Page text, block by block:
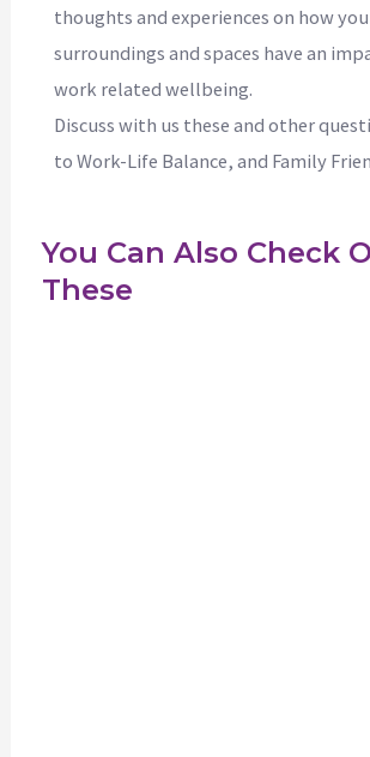
thoughts and experiences on how
surroundings and spaces have an
work related wellbeing.
Discuss with us these and other
to Work-Life Balance, and Family
You Can Also Check
These